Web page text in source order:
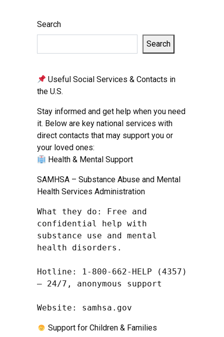
Search
Search
Useful Social Services & Contacts in
the U.S.
Stay informed and get help when you need
it. Below are key national services with
direct contacts that may support you or
your loved ones:
Health & Mental Support
SAMHSA – Substance Abuse and Mental
Health Services Administration
What they do: Free and
confidential help with
substance use and mental
health disorders.
Hotline: 1-800-662-HELP (4357)
– 24/7, anonymous support
Website: samhsa.gov
Support for Children & Families